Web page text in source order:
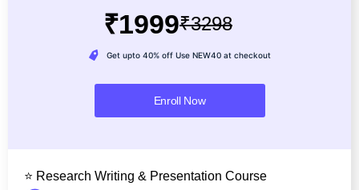
₹1999₹3298
Get upto 40% off Use NEW40 at checkout
Enroll Now
⭐ Research Writing & Presentation Course